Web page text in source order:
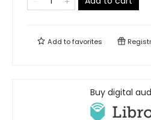
Add tofavorites
Buy digital